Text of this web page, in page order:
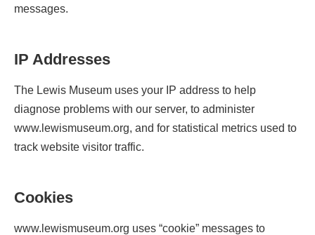
messages.
IP Addresses
The Lewis Museum uses your IP address to help
diagnose problems with our server, to administer
www.lewismuseum.org, and for statistical metrics used to
track website visitor traffic.
Cookies
www.lewismuseum.org uses “cookie” messages to